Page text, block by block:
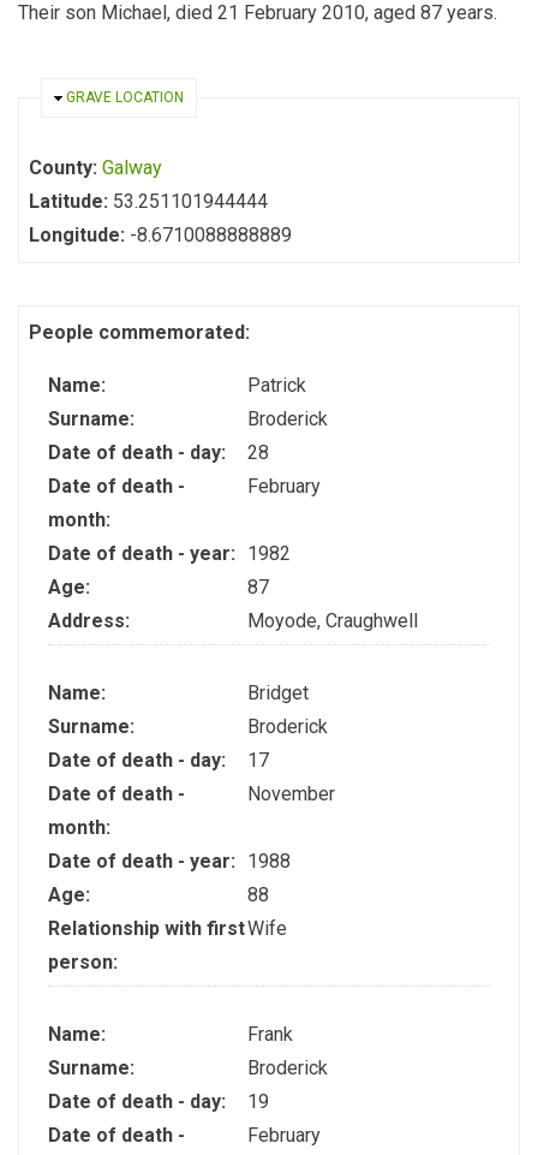
Their son Michael, died 21 February 2010, aged 87 years.
HIDE
GRAVE LOCATION
County: Galway
Latitude: 53.251101944444
Longitude: -8.6710088888889
People commemorated:
Name:
Patrick
Surname:
Broderick
Date of death - day:
28
Date of death -
month:
February
Date of death - year:
1982
Age:
87
Address:
Moyode, Craughwell
Name:
Bridget
Surname:
Broderick
Date of death - day:
17
Date of death -
month:
November
Date of death - year:
1988
Age:
88
Relationship with first
person:
Wife
Name:
Frank
Surname:
Broderick
Date of death - day:
19
Date of death -
February